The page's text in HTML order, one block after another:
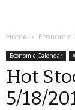
Home Economic
Economic Calendar
Hot
5/18/